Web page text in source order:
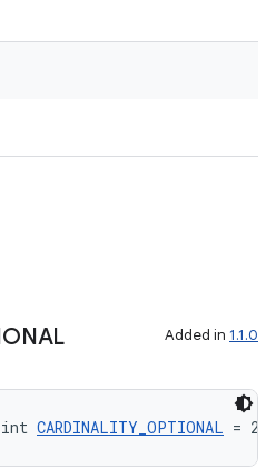
Added in 1.1.0
int CARDINALITY_OPTIONAL = 2